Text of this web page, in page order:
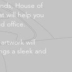
House of
will help you
office.
will
a sleek and